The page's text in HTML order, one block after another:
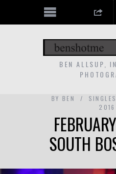
BEN ALLSUP,
BY BEN SINGLES
2016
SOUTH